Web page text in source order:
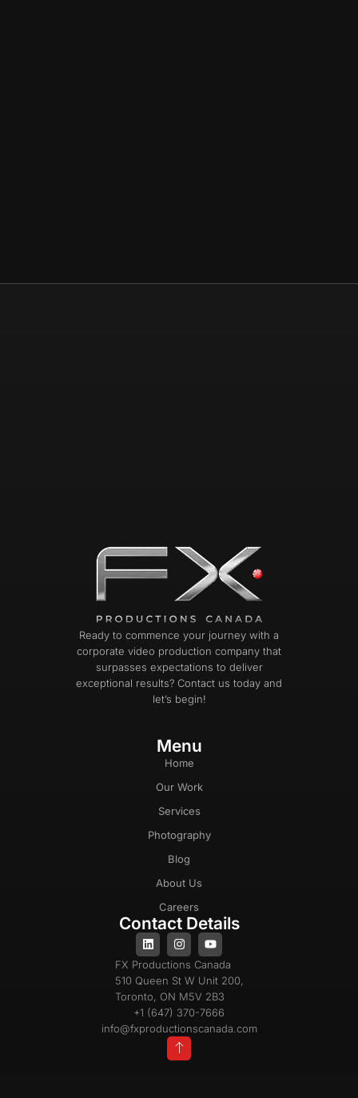
Ready to commence your journey with a
corporate video production company that
surpasses expectations to deliver
exceptional results? Contact us today and
let’s begin!
Menu
Home
Our Work
Services
Photography
Blog
About Us
Careers
Contact Details
FX Productions Canada
510 Queen St W Unit 200,
Toronto, ON M5V 2B3
+1 (647) 370-7666
info@fxproductionscanada.com